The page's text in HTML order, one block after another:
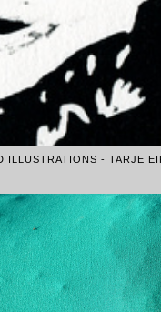
ILLUSTRATIONS - TARJE